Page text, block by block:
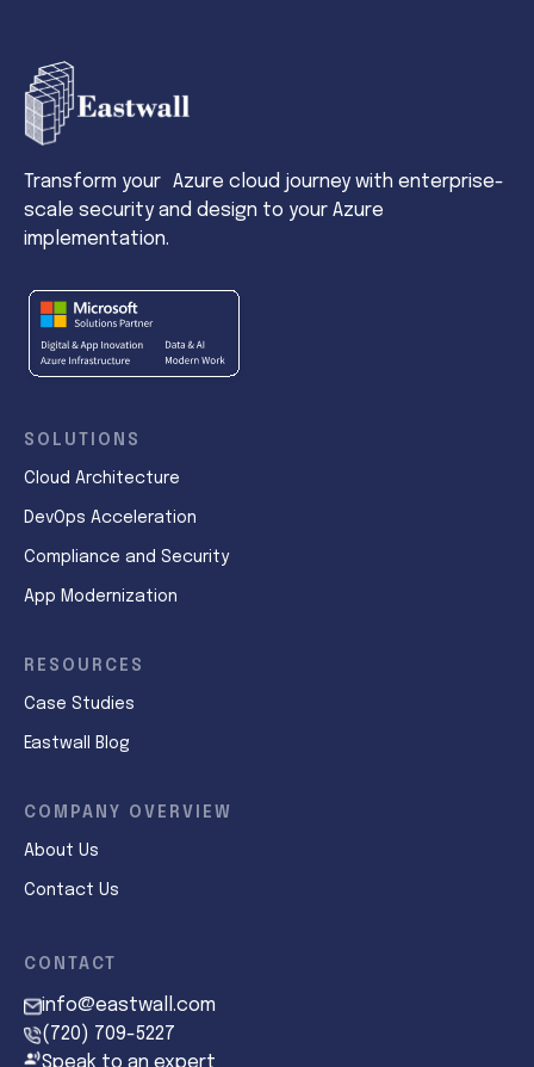
Transform your Azure cloud journey with enterprise-
scale security and design to your Azure
implementation.
SOLUTIONS
Cloud Architecture
DevOps Acceleration
Compliance and Security
App Modernization
RESOURCES
Case Studies
Eastwall Blog
COMPANY OVERVIEW
About Us
Contact Us
CONTACT
info@eastwall.com
(720) 709-5227